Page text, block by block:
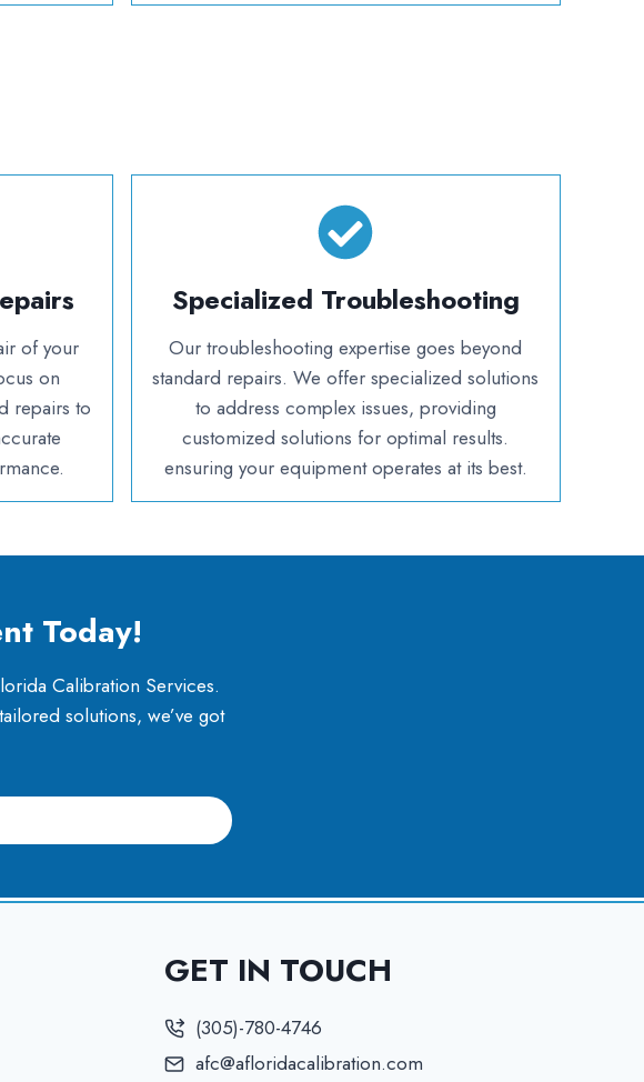
of your
on
repairs to
Specialized Troubleshooting
Our troubleshooting expertise goes beyond
standard repairs. We offer specialized solutions
to address complex issues, providing
customized solutions for optimal results.
ensuring your equipment operates at its best.
Today!
Calibration Services.
solutions, we’ve got
GET IN TOUCH
(305)-780-4746
afc@afloridacalibration.com